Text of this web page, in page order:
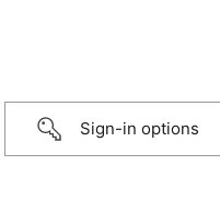
Sign-in options